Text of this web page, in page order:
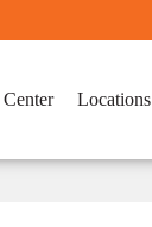
Locations